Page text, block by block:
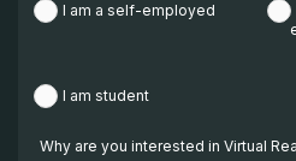
I am a self-employed
I am student
Why are you interested in Virtual